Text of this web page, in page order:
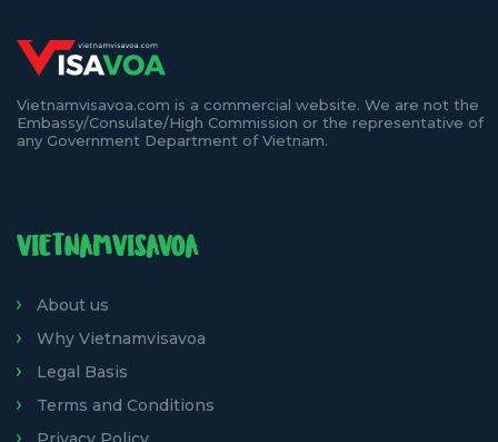
Vietnamvisavoa.com is a commercial website. We are not the
Embassy/Consulate/High Commission or the representative of
any Government Department of Vietnam.
VIETNAMVISAVOA
About us
Why Vietnamvisavoa
Legal Basis
Terms and Conditions